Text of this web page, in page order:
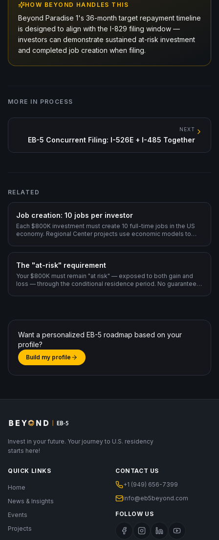
HOW BEYOND HANDLES THIS
Beyond Paradise 1's 36-month target repayment timeline
is designed to align with the I-829 filing window —
investors can demonstrate sustained at-risk investment
and completed job creation when filing.
MORE IN PROCESS
NEXT
EB-5 Concurrent Filing: I-526E + I-485 Together
RELATED
Job creation: 10 jobs per investor
Each $800K investment must create 10 full-time jobs in the US
economy. Regional Center projects use economic models to
The "at-risk" requirement
Your $800K must remain "at risk" — exposed to both gain and
loss — through the conditional residence period. No guaranteed
Want a personalized EB-5 roadmap based on your
profile?
Build my profile
Invest in your future. Your journey to U.S. residency
starts here!
QUICK LINKS
Home
News & Insights
Events
Projects
CONTACT US
+1 (949) 656-7399
info@eb5beyond.com
FOLLOW US